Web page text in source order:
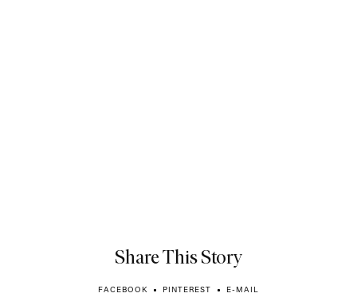
Share This Story
FACEBOOK PINTEREST E-MAIL